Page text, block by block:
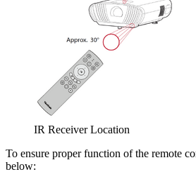
IR Receiver Location
To ensure proper function of the remote
below: